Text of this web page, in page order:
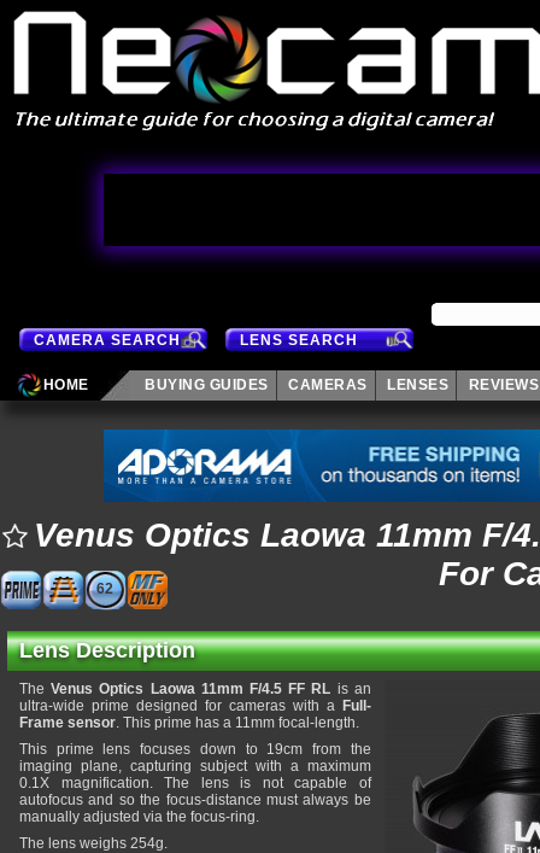
CAMERA SEARCH LENS SEARCH
HOME BUYING GUIDES CAMERAS LENSES REVIEWS
Venus Optics Laowa 11mm F/
For
62
Lens Description
TheVenus Optics Laowa 11mm F/4.5 FF RL is an
ultra-wide prime designed for cameras with a Full-
Frame sensor. This prime has a 11mm focal-length.
This prime lens focuses down to 19cm from the
imaging plane, capturing subject with a maximum
0.1X magnification. The lens is not capable of
autofocus and so the focus-distance must always be
manually adjusted via the focus-ring.
The lens weighs 254g.